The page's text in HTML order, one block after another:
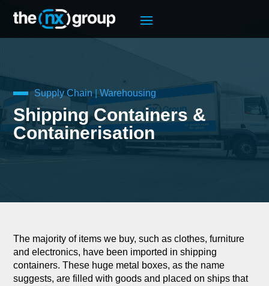
Supply Chain |Warehousing
Shipping Containers &
Containerisation
The majority of items we buy, such as clothes, furniture
and electronics, have been imported in shipping
containers. These huge metal boxes, as the name
suggests, are filled with goods and placed on ships that